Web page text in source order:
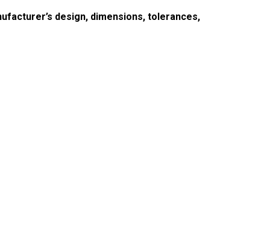
design, dimensions, tolerances,